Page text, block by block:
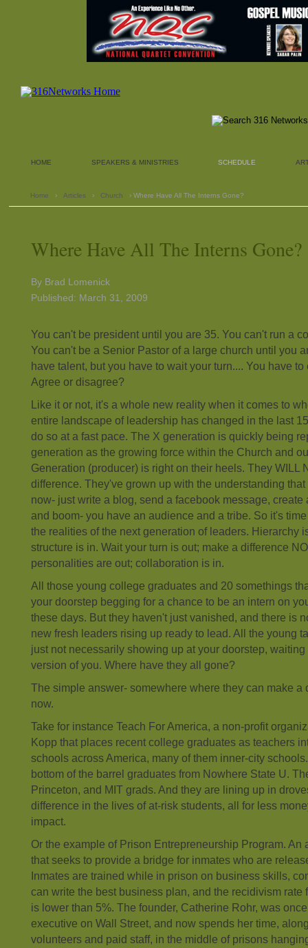
HOME SPEAKERS & MINISTRIES SCHEDULE
Home › Articles › Church › Where Have All The Interns Gone?
Where Have All The Interns Gone?
By Brad Lomenick
Published: March 31, 2009
You can't be president until you are 35. You can't run a
You can't be a Senior Pastor of a large church until you
have talent, but you have to wait your turn.... You have
Agree or disagree?
Like it or not, it's a whole new reality when it comes to
entire landscape of leadership has changed in the last
do so at a fast pace. The X generation is quickly being
generation as the growing force within the Church and
Generation (producer) is right on their heels. They WILL
difference. They've grown up with the understanding
now- just write a blog, send a facebook message, create
and boom- you have an audience and a tribe. So it's
the realities of the next generation of leaders. Hierarchy
structure is in. Wait your turn is out; make a difference
personalities are out; collaboration is in.
All those young college graduates and 20 somethings
your doorstep begging for a chance to be an intern on
these days. But they haven't just vanished, and there is
new fresh leaders rising up ready to lead. All the young
just not necessarily showing up at your doorstep,
version of you. Where have they all gone?
The simple answer- somewhere where they can make a
now.
Take for instance Teach For America, a non-profit
Kopp that places recent college graduates as teachers
schools across America, many of them inner-city
bottom of the barrel graduates from Nowhere State U.
Princeton, and MIT grads. And they are lining up in
difference in the lives of at-risk students, all for less
impact.
Or the example of Prison Entrepreneurship Program. An
that seeks to provide a bridge for inmates who are
Inmates are trained while in prison on business skills,
can write the best business plan, and the recidivism rate
is lower than 5%. The founder, Catherine Rohr, was
executive on Wall Street, and now spends her time,
volunteers and paid staff, in the middle of prisons